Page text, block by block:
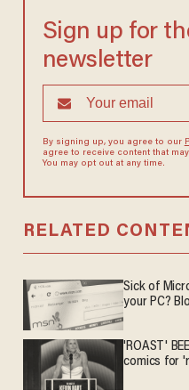
Sign up for
newsletter
By signing up, you agree to our
agree to receive content that
You may opt out at any time.
RELATED
Sick of
your PC?
'ROAST'
comics for